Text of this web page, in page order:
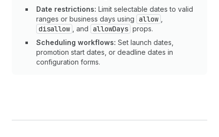
Date restrictions: Limit selectable dates to valid
ranges or business days using allow
disallow , and allowDays props.
Scheduling workflows: Set launch dates,
promotion start dates, or deadline dates in
configuration forms.